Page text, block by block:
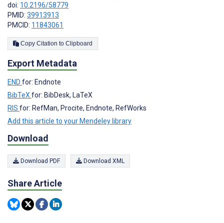
doi: 10.2196/58779
PMID: 39913913
PMCID: 11843061
Copy Citation to Clipboard
Export Metadata
END for: Endnote
BibTeXfor: BibDesk, LaTeX
RIS for: RefMan, Procite, Endnote, RefWorks
Add this article to your Mendeley library
Download
Download PDF Download XML
Share Article